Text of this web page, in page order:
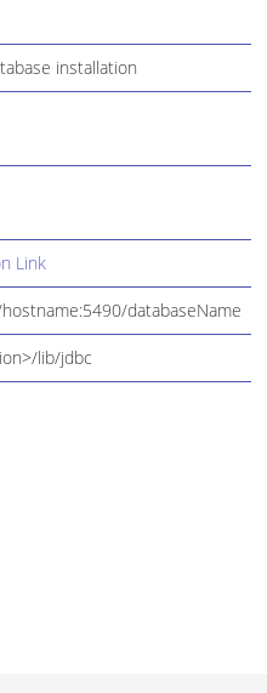
installation
Link
databaseName
lib/jdbc